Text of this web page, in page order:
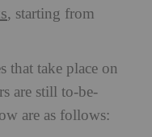
, starting from
that take place on
are still to-be-
are as follows: